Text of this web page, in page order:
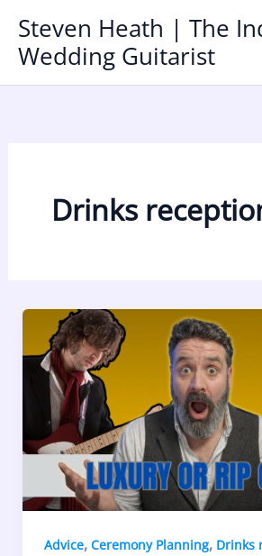
content
Steven Heath | The
Wedding Guitarist
Drinks
Advice, Ceremony Planning, Drinks